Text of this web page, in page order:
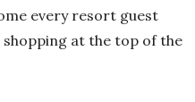
every resort guest
at the top of the